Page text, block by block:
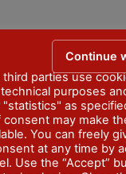
2022 - February
parties use
purposes
as
consent may make
You can freely
at any time by
Use the “Accept”
Continue